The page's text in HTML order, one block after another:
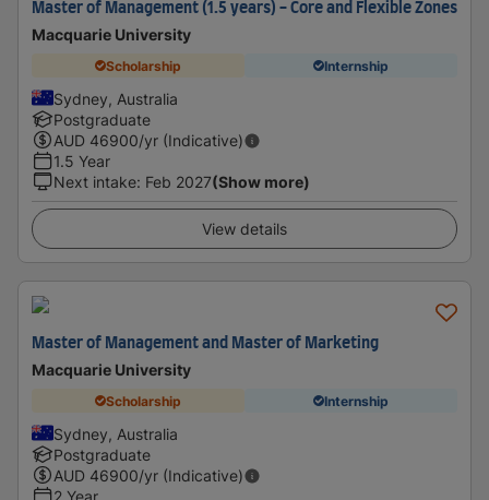
Master of Management (1.5 years) - Core and Flexible Zones
Macquarie University
Scholarship Internship
Sydney, Australia
Postgraduate
AUD 46900/yr (Indicative)
1.5 Year
Next intake: Feb 2027(Show more)
View details
Master of Management and Master of Marketing
Macquarie University
Scholarship Internship
Sydney, Australia
Postgraduate
AUD 46900/yr (Indicative)
2 Year